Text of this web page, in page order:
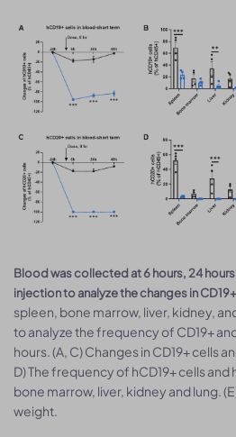
Blood was collected at 6 hours, 24
injection to analyze the changes in
spleen, bone marrow, liver, kidney,
to analyze the frequency of CD19+
hours. (A, C) Changes in CD19+ cells
D) The frequency of hCD19+ cells
bone marrow, liver, kidney and lung.
weight.